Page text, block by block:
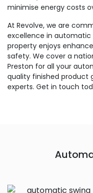
minimise energy costs
At Revolve, we are
excellence in automatic
property enjoys
safety. We cover a
Preston for all your
quality finished product
experts. Get in touch